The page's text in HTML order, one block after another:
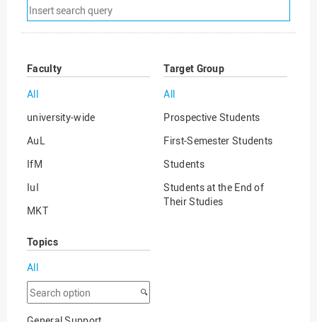
Remove
search
filter
Faculty
All
university-wide
AuL
IfM
IuI
MKT
Target Group
All
Prospective Students
First-Semester Students
Students
Students at the End of
Their Studies
Topics
All
Search
option